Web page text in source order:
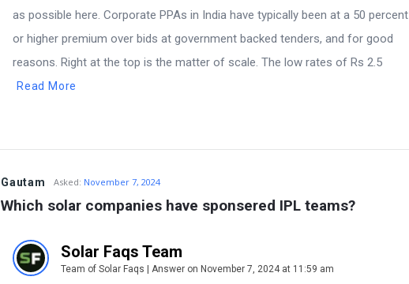
as possible here. Corporate PPAs in India have typically been at a 50 percent
or higher premium over bids at government backed tenders, and for good
reasons. Right at the top is the matter of scale. The low rates of Rs 2.5
Read More
Gautam Asked: November 7, 2024
Which solar companies have sponsered IPL teams?
Solar Faqs Team
Team of Solar Faqs | Answer on November 7, 2024 at 11:59 am